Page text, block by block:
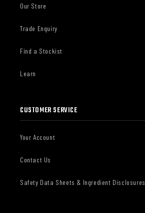
Our Store
Trade Enquiry
Find a Stockist
Learn
CUSTOMER SERVICE
Your Account
Contact Us
Safety Data Sheets & Ingredient Disclosures